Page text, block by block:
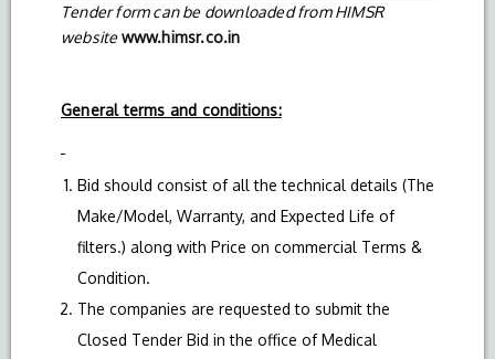
Tender form can be downloaded from HIMSR
websitewww.himsr.co.in
General terms and conditions:
Bid should consist of all the technical details (The
Make/Model, Warranty, and Expected Life of
filters.) along with Price on commercial Terms &
Condition.
The companies are requested to submit the
Closed Tender Bid in the office of Medical